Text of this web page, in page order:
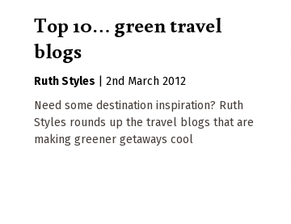
Top 10… green travel
blogs
Ruth Styles
2nd March 2012
Need some destination inspiration? Ruth
Styles rounds up the travel blogs that are
making greener getaways cool